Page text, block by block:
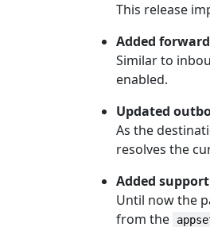
This release
Added
Similar to
enabled.
Updated
As the
resolves the
Added
Until now the
from the